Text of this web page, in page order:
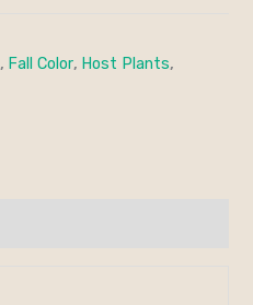
, Fall Color, Host Plants,